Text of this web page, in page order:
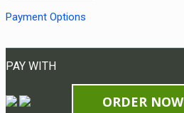
Payment Options
PAY WITH
ORDER NOW